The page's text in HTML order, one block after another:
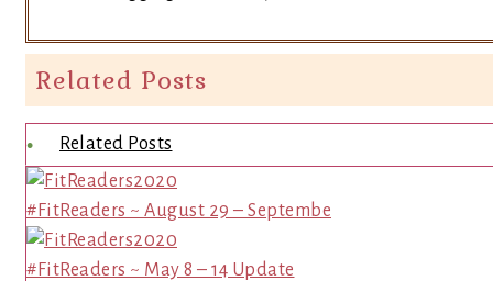
Related Posts
Related Posts
#FitReaders ~ August 29 – Septembe
#FitReaders ~ May 8 – 14 Update